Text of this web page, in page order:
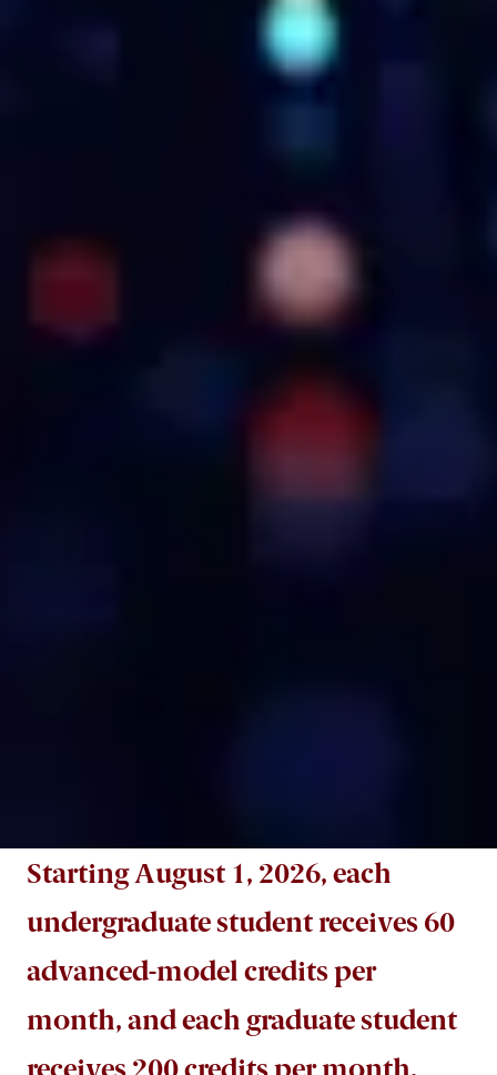
Starting August 1, 2026, each
undergraduate student receives 60
advanced-model credits per
month, and each graduate student
receives 200 credits per month.